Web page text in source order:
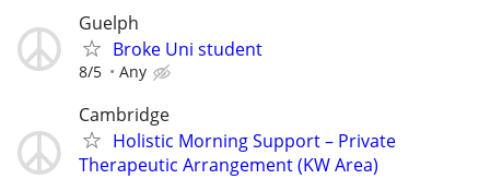
Guelph
Broke Uni student
8/5 Any
Cambridge
Holistic Morning Support – Private
Therapeutic Arrangement (KW Area)